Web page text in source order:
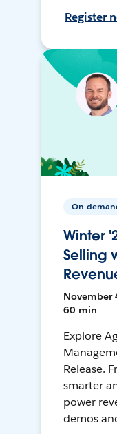
Register
On-
Winter
Selling
November
60 min
Explore
Release.
smarter
power
demos